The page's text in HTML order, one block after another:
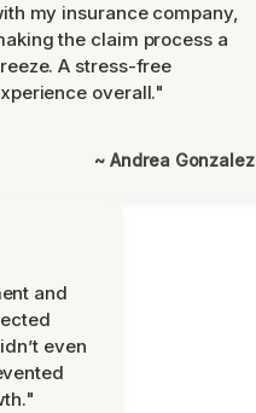
my insurance company,
the claim process a
A stress-free
overall."
~ Andrea Gonzalez
and
even